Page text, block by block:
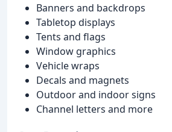
Banners and backdrops
Tabletop displays
Tents and flags
Window graphics
Vehicle wraps
Decals and magnets
Outdoor and indoor signs
Channel letters and more